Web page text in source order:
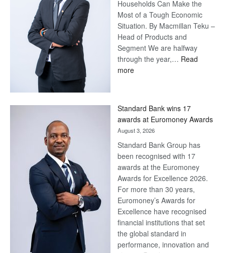
Households Can Make the
Most of a Tough Economic
Situation. By Macmillan Teku –
Head of Products and
Segment We are halfway
through the year,… Read
more:
Later
Standard Bank wins 17
awards at Euromoney Awards
August 3, 2026
Standard Bank Group has
been recognised with 17
awards at the Euromoney
Awards for Excellence 2026.
For more than 30 years,
Euromoney’s Awards for
Excellence have recognised
financial institutions that set
the global standard in
performance, innovation and